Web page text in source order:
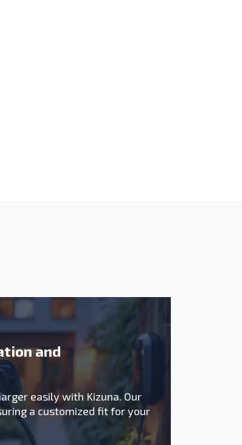
and
easily with Kizuna. Our
a customized fit for your